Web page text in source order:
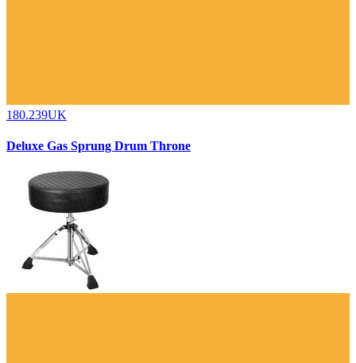
180.239UK
Deluxe Gas Sprung Drum Throne